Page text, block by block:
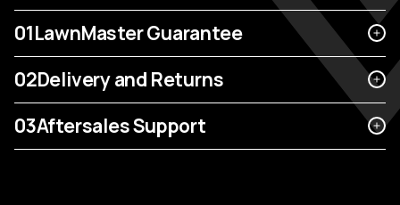
01LawnMaster Guarantee
02Delivery and Returns
03Aftersales Support